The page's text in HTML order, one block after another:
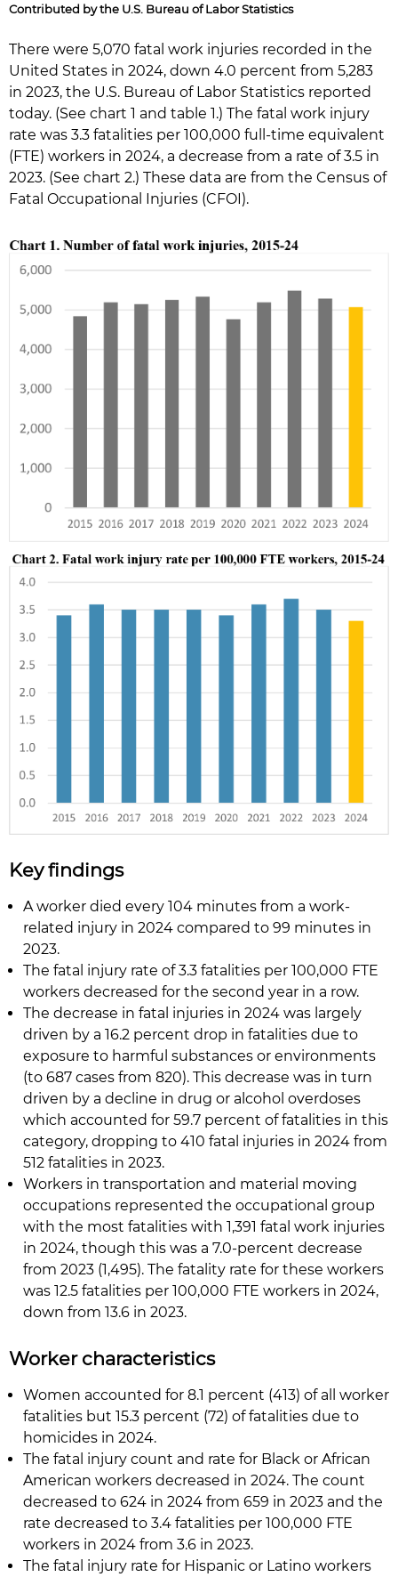
Contributed by the U.S. Bureau of Labor Statistics
There were 5,070 fatal work injuries recorded in the
United States in 2024, down 4.0 percent from 5,283
in 2023, the U.S. Bureau of Labor Statistics reported
today. (See chart 1 and table 1.) The fatal work injury
rate was 3.3 fatalities per 100,000 full-time equivalent
(FTE) workers in 2024, a decrease from a rate of 3.5 in
2023. (See chart 2.) These data are from the Census of
Fatal Occupational Injuries (CFOI).
Key findings
A worker died every 104 minutes from a work-
related injury in 2024 compared to 99 minutes in
2023.
The fatal injury rate of 3.3 fatalities per 100,000 FTE
workers decreased for the second year in a row.
The decrease in fatal injuries in 2024 was largely
driven by a 16.2 percent drop in fatalities due to
exposure to harmful substances or environments
(to 687 cases from 820). This decrease was in turn
driven by a decline in drug or alcohol overdoses
which accounted for 59.7 percent of fatalities in this
category, dropping to 410 fatal injuries in 2024 from
512 fatalities in 2023.
Workers in transportation and material moving
occupations represented the occupational group
with the most fatalities with 1,391 fatal work injuries
in 2024, though this was a 7.0-percent decrease
from 2023 (1,495). The fatality rate for these workers
was 12.5 fatalities per 100,000 FTE workers in 2024,
down from 13.6 in 2023.
Worker characteristics
Women accounted for 8.1 percent (413) of all worker
fatalities but 15.3 percent (72) of fatalities due to
homicides in 2024.
The fatal injury count and rate for Black or African
American workers decreased in 2024. The count
decreased to 624 in 2024 from 659 in 2023 and the
rate decreased to 3.4 fatalities per 100,000 FTE
workers in 2024 from 3.6 in 2023.
The fatal injury rate for Hispanic or Latino workers